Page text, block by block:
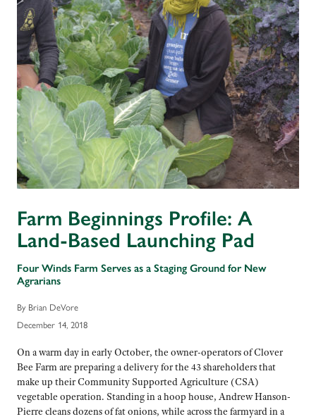
Farm Beginnings Profile: A
Land-Based Launching Pad
Four Winds Farm Serves as a Staging Ground for New
Agrarians
By Brian DeVore
December 14, 2018
On a warm day in early October, the owner-operators of Clover
Bee Farm are preparing a delivery for the 43 shareholders that
make up their Community Supported Agriculture (CSA)
vegetable operation. Standing in a hoop house, Andrew Hanson-
Pierre cleans dozens of fat onions, while across the farmyard in a